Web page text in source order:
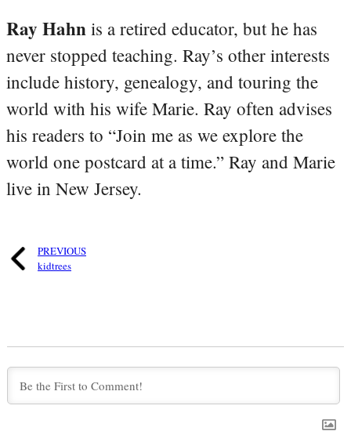
Ray Hahn is a retired educator, but he has
never stopped teaching. Ray’s other interests
include history, genealogy, and touring the
world with his wife Marie. Ray often advises
his readers to “Join me as we explore the
world one postcard at a time.” Ray and Marie
live in New Jersey.
PREVIOUS
kidtrees